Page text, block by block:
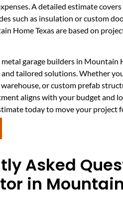
A detailed estimate
such as insulation or custom
Home Texas are based on
garage builders in Mountain
tailored solutions. Whether
or custom prefab
aligns with your budget and
today to move your project
Asked
in